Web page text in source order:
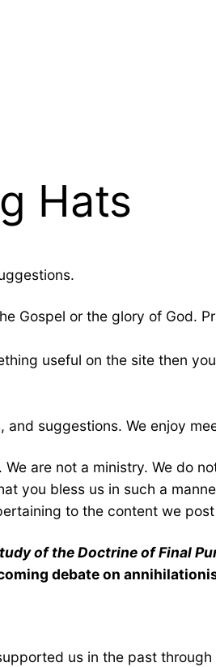
Hats
Gospel or the glory of God.
useful on the site then
suggestions. We enjoy
are not a ministry. We do
you bless us in such a
to the content we
of the Doctrine of Final
debate on
us in the past